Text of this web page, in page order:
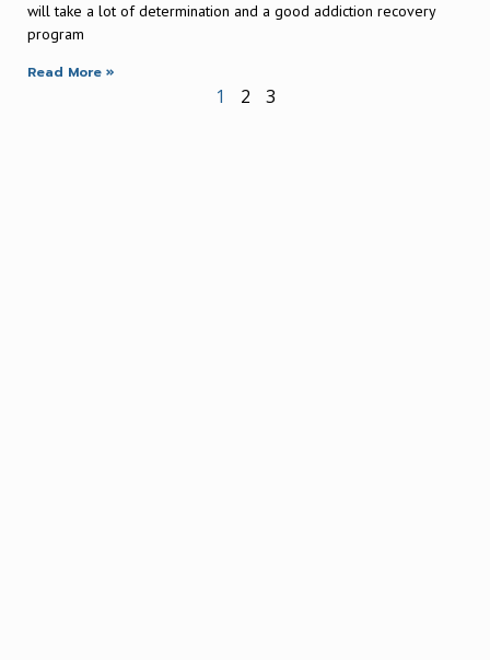
will take a lot of determination and a good addiction recovery
program
Read More »
1 2 3